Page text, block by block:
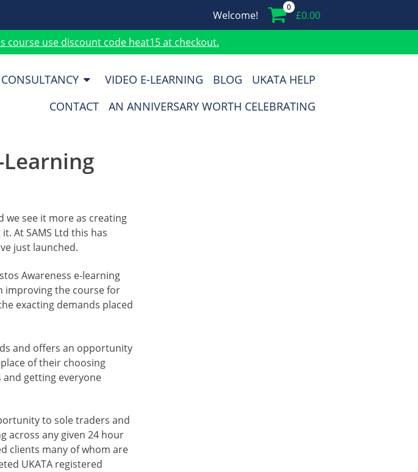
Welcome!
0
£0.00
course use discount code heat15 at checkout.
CONSULTANCY VIDEO E-LEARNING BLOG
UKATA HELP
CONTACT
AN ANNIVERSARY WORTH CELEBRATING
Learning
we see it more as creating
At SAMS Ltd this has
just launched.
Awareness e-learning
improving the course for
exacting demands placed
and offers an opportunity
of their choosing
getting everyone
to sole traders and
across any given 24 hour
clients many of whom are
UKATA registered